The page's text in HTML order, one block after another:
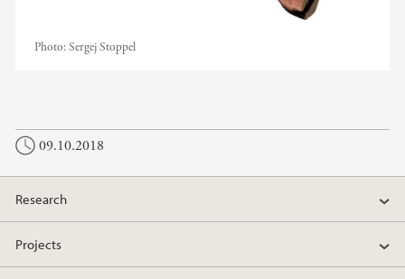
Photo:Sergej Stoppel
09.10.2018
Research
Projects